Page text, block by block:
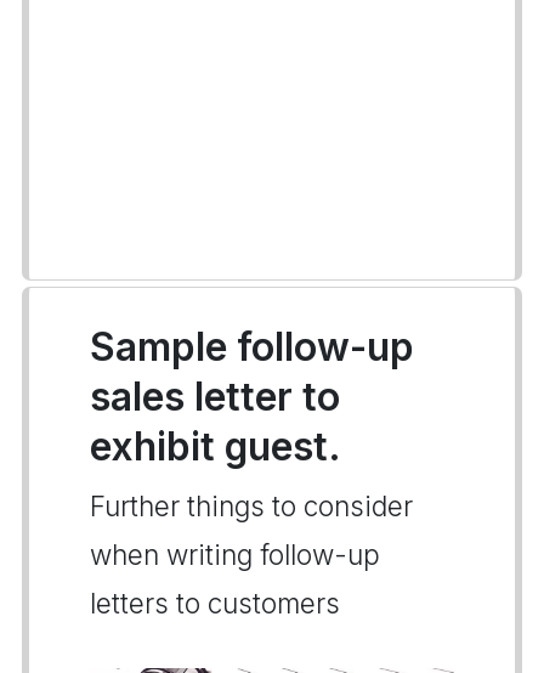
Sample follow-up
sales letter to
exhibit guest.
Further things to consider
when writing follow-up
letters to customers